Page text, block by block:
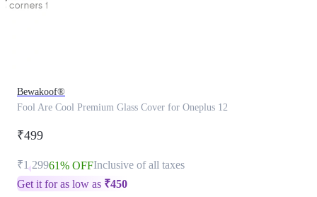
Bewakoof®
Fool Are Cool Premium Glass Cover for Oneplus 12
₹499
₹1,29961% OFFInclusive of all taxes
Get it for as low as ₹450